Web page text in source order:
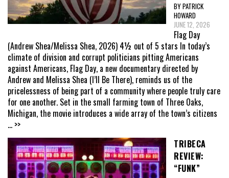
BY PATRICK
HOWARD
JUNE 12, 2026
Flag Day
(Andrew Shea/Melissa Shea, 2026) 4½ out of 5 stars In today’s
climate of division and corrupt politicians pitting Americans
against Americans, Flag Day, a new documentary directed by
Andrew and Melissa Shea (I’ll Be There), reminds us of the
pricelessness of being part of a community where people truly care
for one another. Set in the small farming town of Three Oaks,
Michigan, the movie introduces a wide array of the town’s citizens
... >>
TRIBECA
REVIEW:
“FUNK”